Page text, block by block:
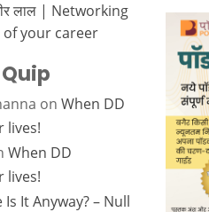
लाल | Networking
of your career
on When DD
lives!
When DD
lives!
Is It Anyway? – Null